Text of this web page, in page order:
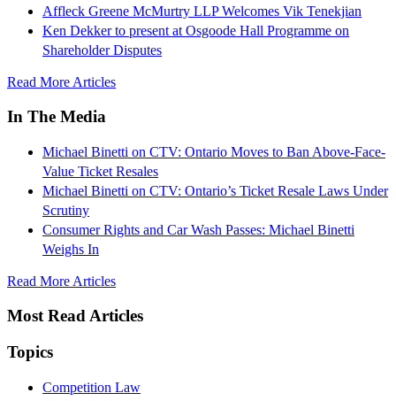
Affleck Greene McMurtry LLP Welcomes Vik Tenekjian
Ken Dekker to present at Osgoode Hall Programme on
Shareholder Disputes
Read More Articles
In The Media
Michael Binetti on CTV: Ontario Moves to Ban Above-Face-
Value Ticket Resales
Michael Binetti on CTV: Ontario’s Ticket Resale Laws Under
Scrutiny
Consumer Rights and Car Wash Passes: Michael Binetti
Weighs In
Read More Articles
Most Read Articles
Topics
Competition Law